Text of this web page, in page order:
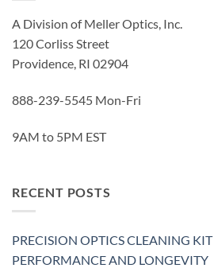
A Division of Meller Optics, Inc.
120 Corliss Street
Providence, RI 02904
888-239-5545 Mon-Fri
9AM to 5PM EST
RECENT POSTS
PRECISION OPTICS CLEANING KIT
PERFORMANCE AND LONGEVITY